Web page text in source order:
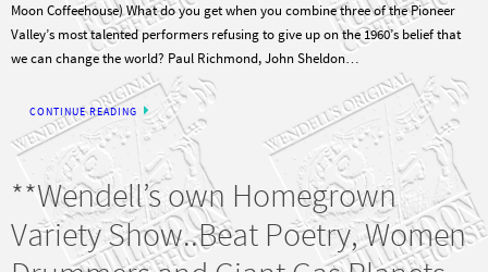
we can change the world? Paul Richmond, John Sheldon…
**Wendell’s own Homegrown
Variety Show..Beat Poetry, Women
Drummers and Giant Gas Planets~